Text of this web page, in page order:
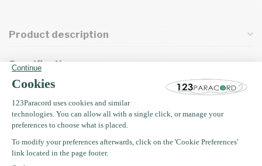
Product description
Specifications
Recently viewed